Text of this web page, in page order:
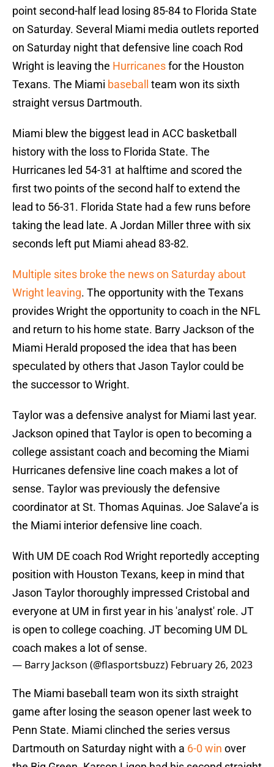
point second-half lead losing 85-84 to Florida State
on Saturday. Several Miami media outlets reported
on Saturday night that defensive line coach Rod
Wright is leaving the Hurricanesfor the Houston
Texans. The Miami baseball
team won its sixth
straight versus Dartmouth.
Miami blew the biggest lead in ACC basketball
history with the loss to Florida State. The
Hurricanes led 54-31 at halftime and scored the
first two points of the second half to extend the
lead to 56-31. Florida State had a few runs before
taking the lead late. A Jordan Miller three with six
seconds left put Miami ahead 83-82.
Multiple sites broke the news on Saturday about
Wright leaving. The opportunity with the Texans
provides Wright the opportunity to coach in the NFL
and return to his home state. Barry Jackson of the
Miami Herald proposed the idea that has been
speculated by others that Jason Taylor could be
the successor to Wright.
Taylor was a defensive analyst for Miami last year.
Jackson opined that Taylor is open to becoming a
college assistant coach and becoming the Miami
Hurricanes defensive line coach makes a lot of
sense. Taylor was previously the defensive
coordinator at St. Thomas Aquinas. Joe Salave’a is
the Miami interior defensive line coach.
With UM DE coach Rod Wright reportedly accepting
position with Houston Texans, keep in mind that
Jason Taylor thoroughly impressed Cristobal and
everyone at UM in first year in his 'analyst' role. JT
is open to college coaching. JT becoming UM DL
coach makes a lot of sense.
— Barry Jackson (@flasportsbuzz) February 26, 2023
The Miami baseball team won its sixth straight
game after losing the season opener last week to
Penn State. Miami clinched the series versus
Dartmouth on Saturday night with a 6-0 win over